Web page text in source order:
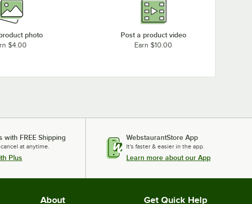
photo
$4.00
Post a product video
Earn $10.00
with FREE Shipping
at anytime.
Plus
WebstaurantStore App
It's faster & easier in the app.
Learn more about our App
About Get Quick Help